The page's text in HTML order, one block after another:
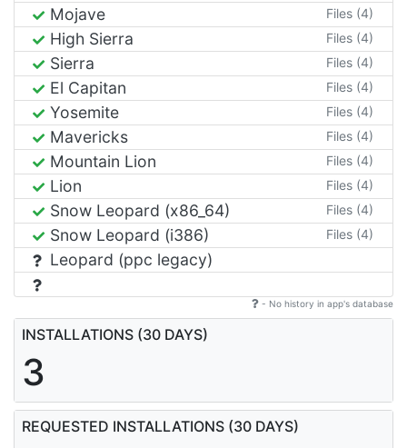
Mojave Files (4)
High Sierra Files (4)
Sierra Files (4)
El Capitan Files (4)
Yosemite Files (4)
Mavericks Files (4)
Mountain Lion Files (4)
Lion Files (4)
Snow Leopard (x86_64) Files (4)
Snow Leopard (i386) Files (4)
Leopard (ppc legacy)
- No history in app's database
INSTALLATIONS (30 DAYS)
3
REQUESTED INSTALLATIONS (30 DAYS)